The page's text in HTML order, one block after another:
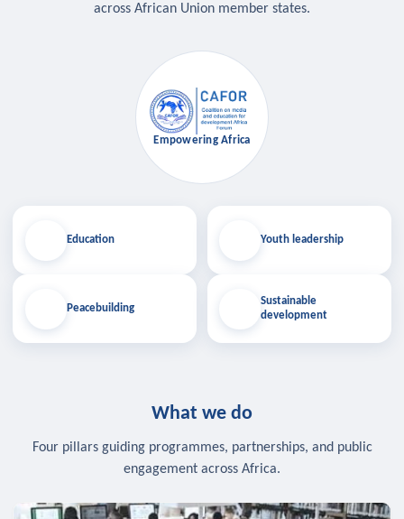
across African Union member states.
Education
Peacebuilding
Empowering Africa
Youth leadership
Sustainable
development
What we do
Four pillars guiding programmes, partnerships, and public
engagement across Africa.